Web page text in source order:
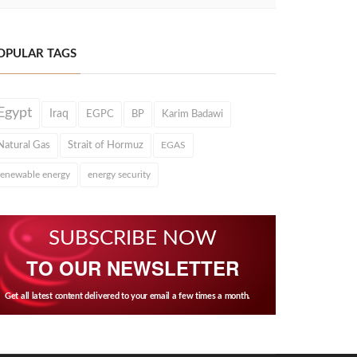
TAGS
Iraq EGPC BP Karim Badawi
Gas Strait of Hormuz EGAS
energy energy security
SUBSCRIBE NOW
TO OUR NEWSLETTER
Get all latest content delivered to your email a few times a month.